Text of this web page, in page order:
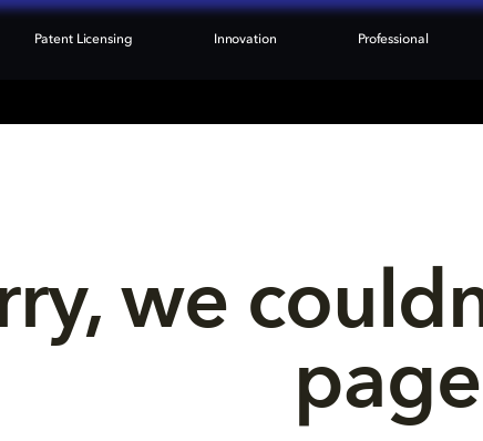
Patent Licensing Innovation Professional
we
page